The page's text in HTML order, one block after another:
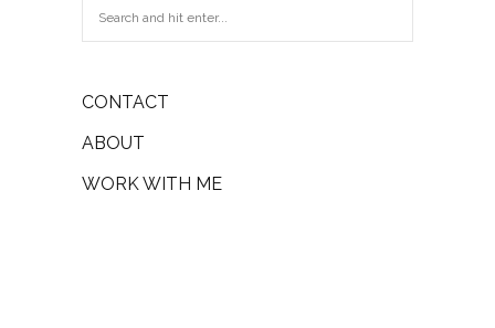
CONTACT
ABOUT
WORK WITH ME